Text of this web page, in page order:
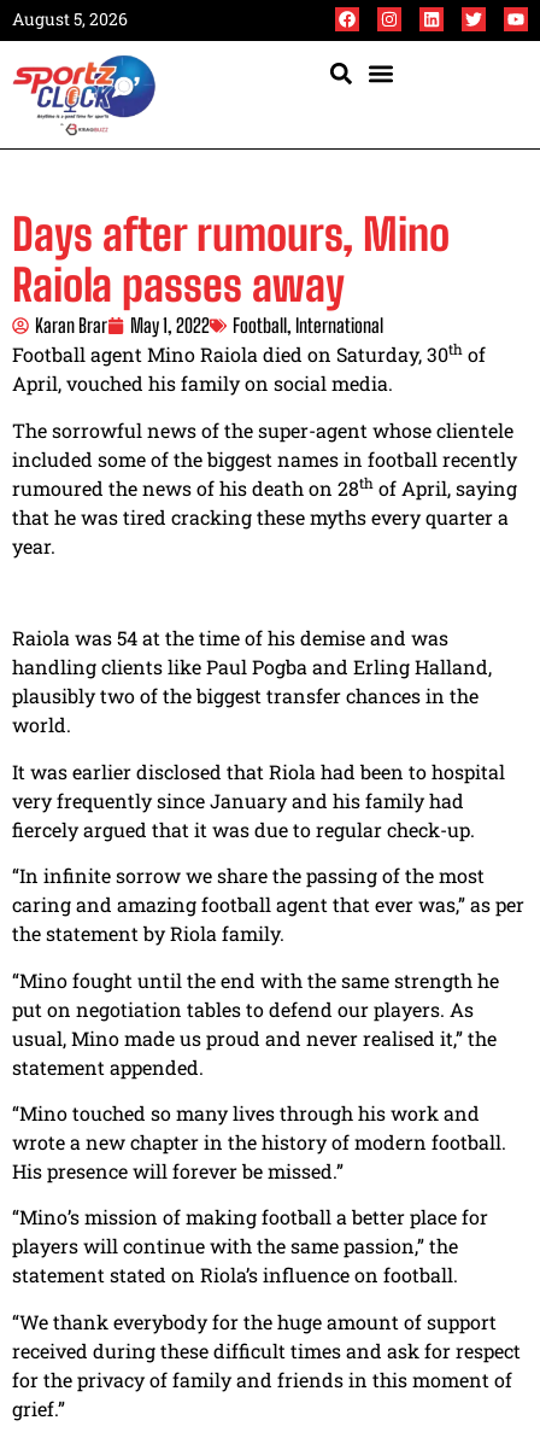
August 5, 2026
Days after rumours, Mino
Raiola passes away
Karan Brar May 1, 2022 Football, International
Football agent Mino Raiola died on Saturday, 30th of
April, vouched his family on social media.
The sorrowful news of the super-agent whose clientele
included some of the biggest names in football recently
rumoured the news of his death on 28th of April, saying
that he was tired cracking these myths every quarter a
year.
Raiola was 54 at the time of his demise and was
handling clients like Paul Pogba and Erling Halland,
plausibly two of the biggest transfer chances in the
world.
It was earlier disclosed that Riola had been to hospital
very frequently since January and his family had
fiercely argued that it was due to regular check-up.
“In infinite sorrow we share the passing of the most
caring and amazing football agent that ever was,” as per
the statement by Riola family.
“Mino fought until the end with the same strength he
put on negotiation tables to defend our players. As
usual, Mino made us proud and never realised it,” the
statement appended.
“Mino touched so many lives through his work and
wrote a new chapter in the history of modern football.
His presence will forever be missed.”
“Mino’s mission of making football a better place for
players will continue with the same passion,” the
statement stated on Riola’s influence on football.
“We thank everybody for the huge amount of support
received during these difficult times and ask for respect
for the privacy of family and friends in this moment of
grief.”